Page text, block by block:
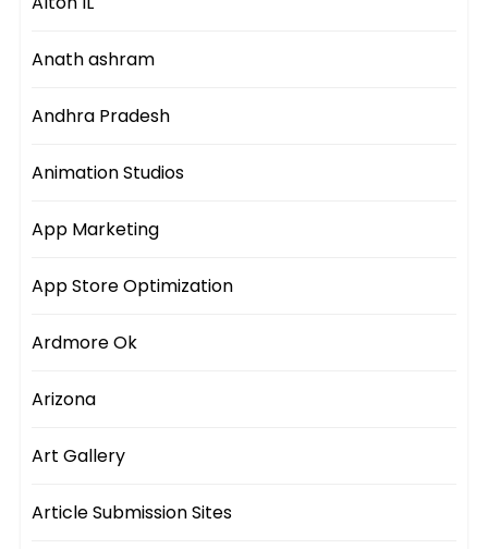
Anath ashram
Andhra Pradesh
Animation Studios
App Marketing
App Store Optimization
Ardmore Ok
Arizona
Art Gallery
Article Submission Sites